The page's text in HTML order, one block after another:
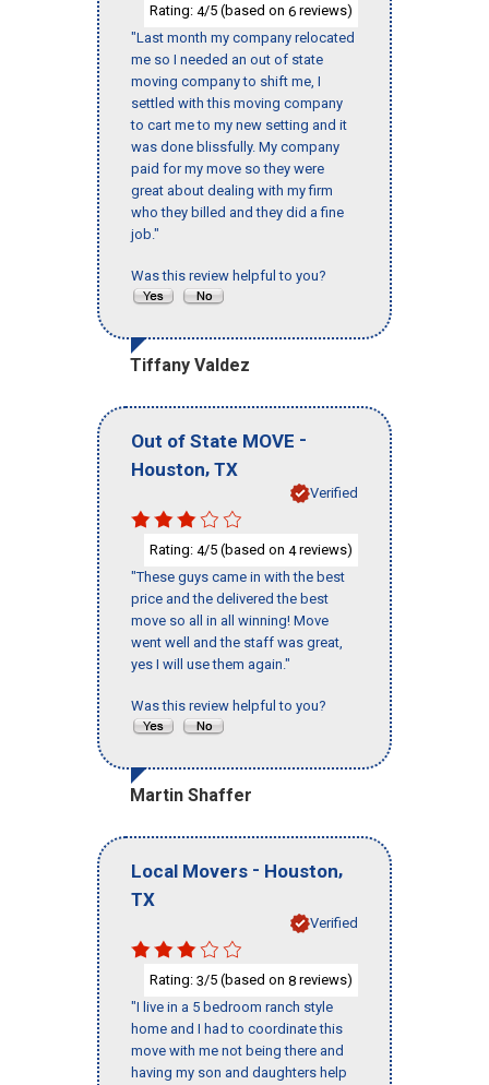
Rating: 4/5 (based on 6 reviews)
"Last month my company relocated
me so I needed an out of state
moving company to shift me, I
settled with this moving company
to cart me to my new setting and it
was done blissfully. My company
paid for my move so they were
great about dealing with my firm
who they billed and they did a fine
job."
Was this review helpful to you?
Tiffany Valdez
Out of State MOVE -
Houston, TX
Verified
Rating: 4/5 (based on 4reviews)
"These guys came in with the best
price and the delivered the best
move so all in all winning! Move
went well and the staff was great,
yes I will use them again."
Was this review helpful to you?
Martin Shaffer
Local Movers - Houston,
TX
Verified
Rating: 3/5 (based on 8 reviews)
"I live in a 5 bedroom ranch style
home and I had to coordinate this
move with me not being there and
having my son and daughters help